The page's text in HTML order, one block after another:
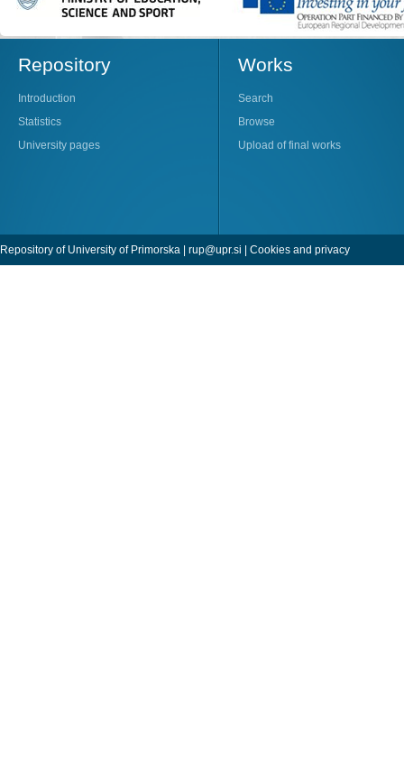
Repository
Introduction
Statistics
University pages
Works
Search
Browse
Upload of final works
Repository of University of Primorska | rup@upr.si | Cookies and privacy